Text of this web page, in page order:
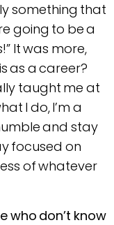
something that
going to be a
It was more,
as a career?
taught me at
I do, I’m a
and stay
focused on
of whatever
who don’t know